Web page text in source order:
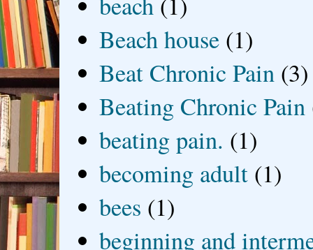
Beach house (1)
Beat Chronic Pain (3)
Beating Chronic Pain
beating pain. (1)
becoming adult (1)
bees (1)
beginning and